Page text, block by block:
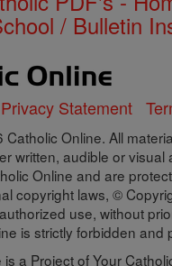
/ Bulletin
Privacy Statement
Catholic Online. All
written, audible or visual
Online and are
copyright laws, ©
use, without
is strictly forbidden and
a Project of Your